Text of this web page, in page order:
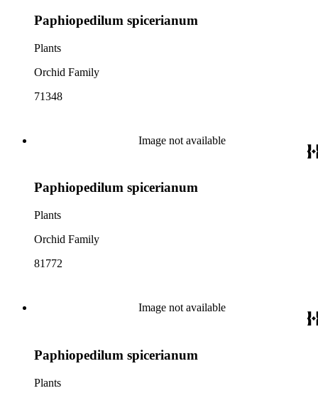
Paphiopedilum spicerianum
Plants
Orchid Family
71348
Image not available
Paphiopedilum spicerianum
Plants
Orchid Family
81772
Image not available
Paphiopedilum spicerianum
Plants